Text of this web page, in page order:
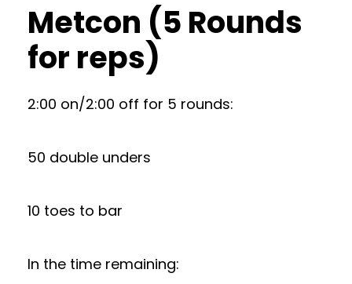
Metcon (5 Rounds
for reps)
2:00 on/2:00 off for 5 rounds:
50 double unders
10 toes to bar
In the time remaining: